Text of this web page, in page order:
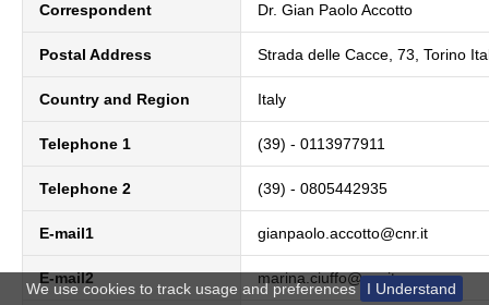
Correspondent Dr. Gian Paolo Accotto
Postal Address Strada delle Cacce, 73, Torino
Country and Region Italy
Telephone 1 (39) - 0113977911
Telephone 2 (39) - 0805442935
E-mail1 gianpaolo.accotto@cnr.it
E-mail2 marina.ciuffo@cnr.it
We use cookies to track usage and preferences I Understand